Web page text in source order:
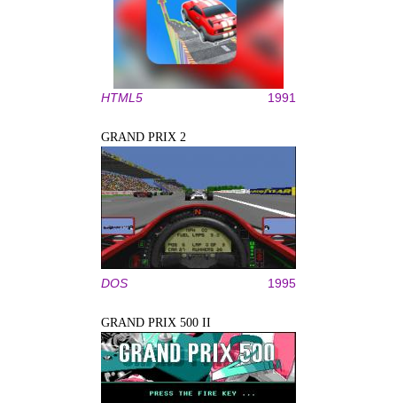
HTML5 1991
GRAND PRIX 2
DOS 1995
GRAND PRIX 500 II